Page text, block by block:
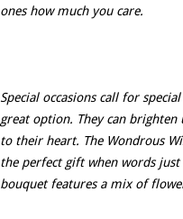
ones how much you care.
Special occasions call for
great option. They can
to their heart. The Wondrous
the perfect gift when words
bouquet features a mix of